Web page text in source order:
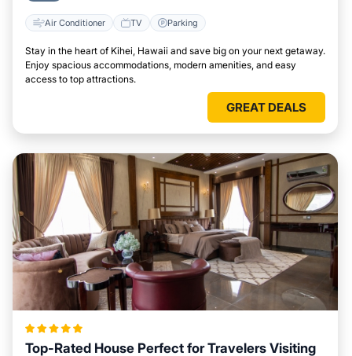
Air Conditioner TV Parking
Stay in the heart of Kihei, Hawaii and save big on your next getaway.
Enjoy spacious accommodations, modern amenities, and easy
access to top attractions.
GREAT DEALS
Top-Rated House Perfect for Travelers Visiting